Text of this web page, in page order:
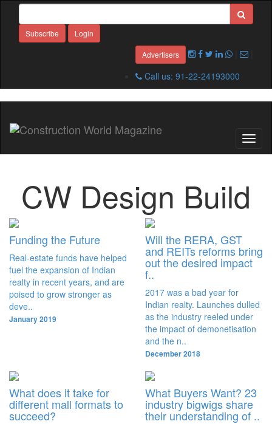
Subscribe Login
Advertisers
Call us: 91-22-24193000
CW Design Build
Funding the Future
Real-estate funds have helped
fuel the expansion of Indian
realty in recent years, and are
poised to grow stronger as
deve..
January 2019
Will the RERA, GST
and REITs reforms bring
out the desired impact
f..
2017 was a bad year for
Indian realty. Launches dulled
as the industry reeled under
the impact of demonetisation
and the n..
December 2018
What does it take for
different mall formats to
succeed?
What Buyers Want? 23
industry bigwigs share
their understanding of ..